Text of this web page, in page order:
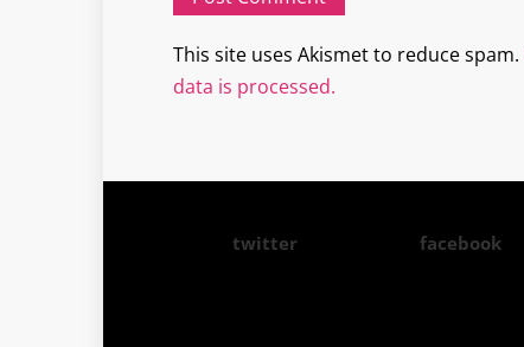
This site uses Akismet to reduce spam.
data is processed.
twitter facebook